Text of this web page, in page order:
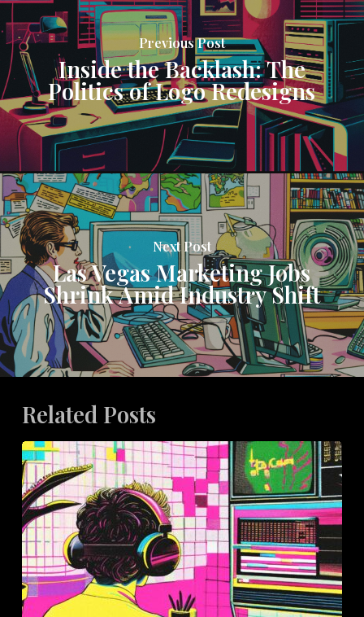
Previous Post
Inside the Backlash: The
Politics of Logo Redesigns
Next Post
Las Vegas Marketing Jobs
Shrink Amid Industry Shift
Related Posts
How
Bespoke
Packaging
Elevates
Influencer
Marketing